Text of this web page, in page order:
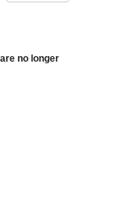
no longer